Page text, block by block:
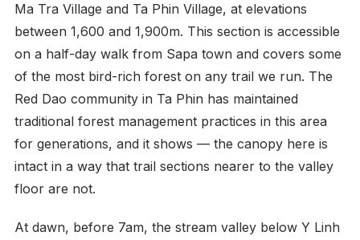
Ma Tra Village and Ta Phin Village, at elevations
between 1,600 and 1,900m. This section is accessible
on a half-day walk from Sapa town and covers some
of the most bird-rich forest on any trail we run. The
Red Dao community in Ta Phin has maintained
traditional forest management practices in this area
for generations, and it shows — the canopy here is
intact in a way that trail sections nearer to the valley
floor are not.
At dawn, before 7am, the stream valley below Y Linh